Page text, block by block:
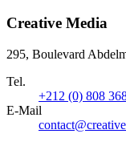
Creative Media
295, Boulevard
Tel.
+212 (0) 808
E-Mail